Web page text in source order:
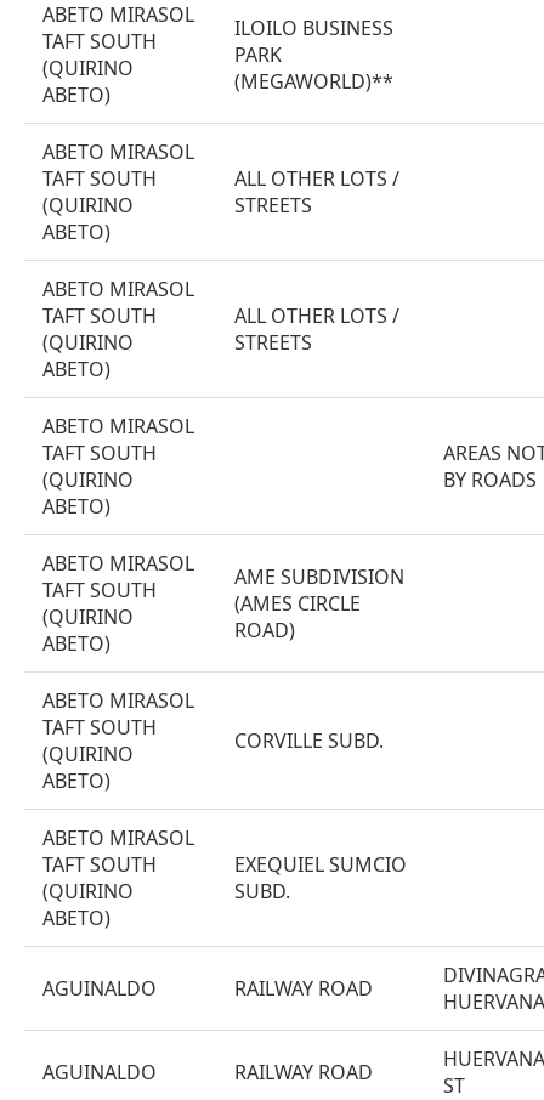
ABETO MIRASOL
TAFT SOUTH
(QUIRINO
ABETO)
ILOILO BUSINESS
PARK
(MEGAWORLD)**
ABETO MIRASOL
TAFT SOUTH
(QUIRINO
ABETO)
ALL OTHER LOTS /
STREETS
ABETO MIRASOL
TAFT SOUTH
(QUIRINO
ABETO)
ALL OTHER LOTS /
STREETS
ABETO MIRASOL
TAFT SOUTH
(QUIRINO
ABETO)
AREAS
BY ROADS
ABETO MIRASOL
TAFT SOUTH
(QUIRINO
ABETO)
AME SUBDIVISION
(AMES CIRCLE
ROAD)
ABETO MIRASOL
TAFT SOUTH
(QUIRINO
ABETO)
CORVILLE SUBD.
ABETO MIRASOL
TAFT SOUTH
(QUIRINO
ABETO)
EXEQUIEL SUMCIO
SUBD.
AGUINALDO RAILWAY ROAD
HUERVANA
AGUINALDO RAILWAY ROAD
ST